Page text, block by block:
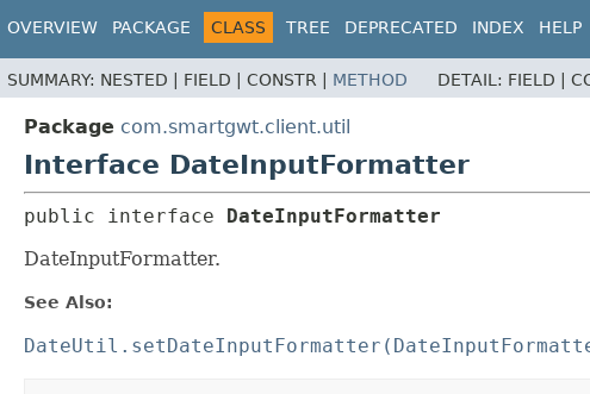
OVERVIEW PACKAGE CLASS TREE DEPRECATED INDEX HELP
SUMMARY: NESTED | FIELD | CONSTR | METHOD DETAIL: FIELD |
Package com.smartgwt.client.util
Interface DateInputFormatter
public interface
DateInputFormatter
DateInputFormatter.
See Also: